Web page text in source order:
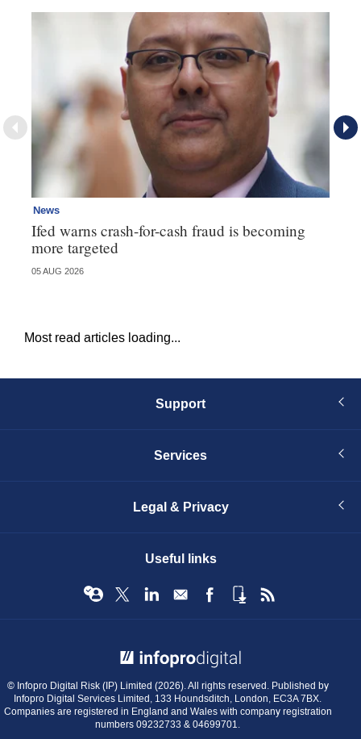
News
Ifed warns crash-for-cash fraud is becoming
more targeted
05 AUG 2026
Most read articles loading...
Support
Services
Legal & Privacy
Useful links
© Infopro Digital Risk (IP) Limited (2026). All rights reserved. Published by
Infopro Digital Services Limited, 133 Houndsditch, London, EC3A 7BX.
Companies are registered in England and Wales with company registration
numbers 09232733 & 04699701.